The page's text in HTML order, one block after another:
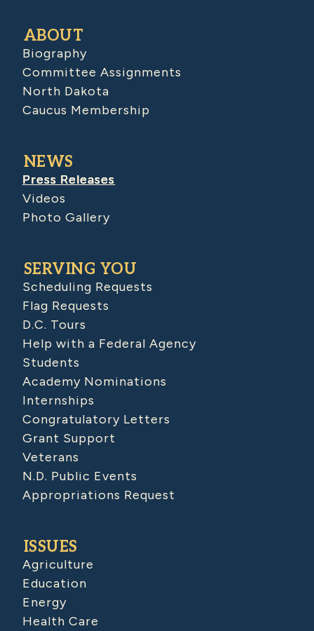
ABOUT
Biography
Committee Assignments
North Dakota
Caucus Membership
NEWS
Press Releases
Videos
Photo Gallery
SERVING YOU
Scheduling Requests
Flag Requests
D.C. Tours
Help with a Federal Agency
Students
Academy Nominations
Internships
Congratulatory Letters
Grant Support
Veterans
N.D. Public Events
Appropriations Request
ISSUES
Agriculture
Education
Energy
Health Care